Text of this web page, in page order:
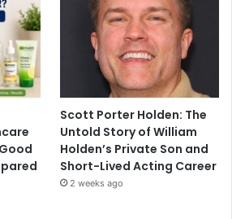
Scott Porter Holden: The
Untold Story of William
Holden’s Private Son and
Short-Lived Acting Career
2 weeks ago